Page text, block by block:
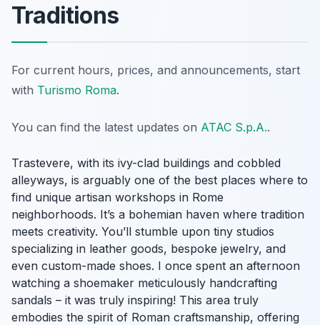
Traditions
For current hours, prices, and announcements, start
with Turismo Roma.
You can find the latest updates on ATAC S.p.A..
Trastevere, with its ivy-clad buildings and cobbled
alleyways, is arguably one of the best places where to
find unique artisan workshops in Rome
neighborhoods. It’s a bohemian haven where tradition
meets creativity. You’ll stumble upon tiny studios
specializing in leather goods, bespoke jewelry, and
even custom-made shoes. I once spent an afternoon
watching a shoemaker meticulously handcrafting
sandals – it was truly inspiring! This area truly
embodies the spirit of Roman craftsmanship, offering